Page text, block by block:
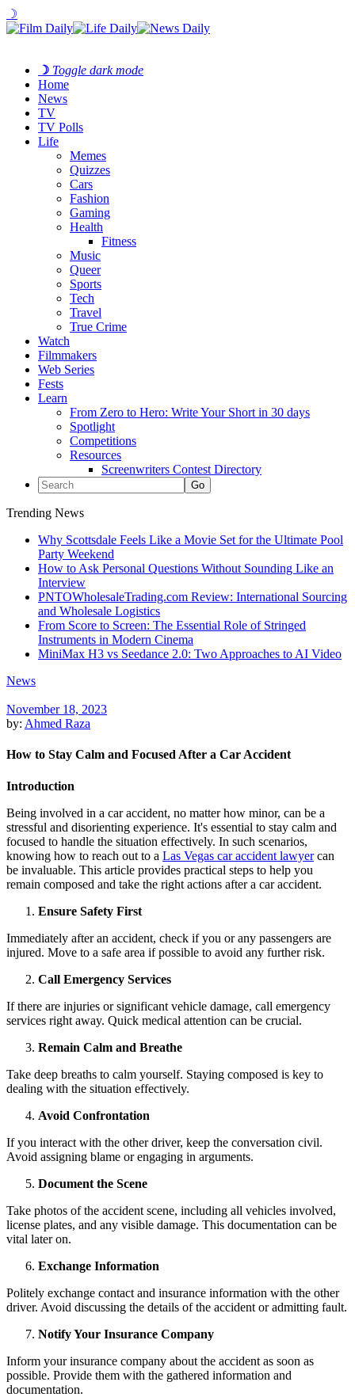
☽
☽ Toggle dark mode
Home
News
TV
TV Polls
Life
Memes
Quizzes
Cars
Fashion
Gaming
Health
Fitness
Music
Queer
Sports
Tech
Travel
True Crime
Watch
Filmmakers
Web Series
Fests
Learn
From Zero to Hero: Write Your Short in 30 days
Spotlight
Competitions
Resources
Screenwriters Contest Directory
Trending News
Why Scottsdale Feels Like a Movie Set for the Ultimate Pool
Party Weekend
How to Ask Personal Questions Without Sounding Like an
Interview
PNTOWholesaleTrading.com Review: International Sourcing
and Wholesale Logistics
From Score to Screen: The Essential Role of Stringed
Instruments in Modern Cinema
MiniMax H3 vs Seedance 2.0: Two Approaches to AI Video
News
November 18, 2023
by: Ahmed Raza
How to Stay Calm and Focused After a Car Accident
Introduction
Being involved in a car accident, no matter how minor, can be a
stressful and disorienting experience. It's essential to stay calm and
focused to handle the situation effectively. In such scenarios,
knowing how to reach out to a Las Vegas car accident lawyercan
be invaluable. This article provides practical steps to help you
remain composed and take the right actions after a car accident.
Ensure Safety First
Immediately after an accident, check if you or any passengers are
injured. Move to a safe area if possible to avoid any further risk.
Call Emergency Services
If there are injuries or significant vehicle damage, call emergency
services right away. Quick medical attention can be crucial.
Remain Calm and Breathe
Take deep breaths to calm yourself. Staying composed is key to
dealing with the situation effectively.
Avoid Confrontation
If you interact with the other driver, keep the conversation civil.
Avoid assigning blame or engaging in arguments.
Document the Scene
Take photos of the accident scene, including all vehicles involved,
license plates, and any visible damage. This documentation can be
vital later on.
Exchange Information
Politely exchange contact and insurance information with the other
driver. Avoid discussing the details of the accident or admitting fault.
Notify Your Insurance Company
Inform your insurance company about the accident as soon as
possible. Provide them with the gathered information and
documentation.